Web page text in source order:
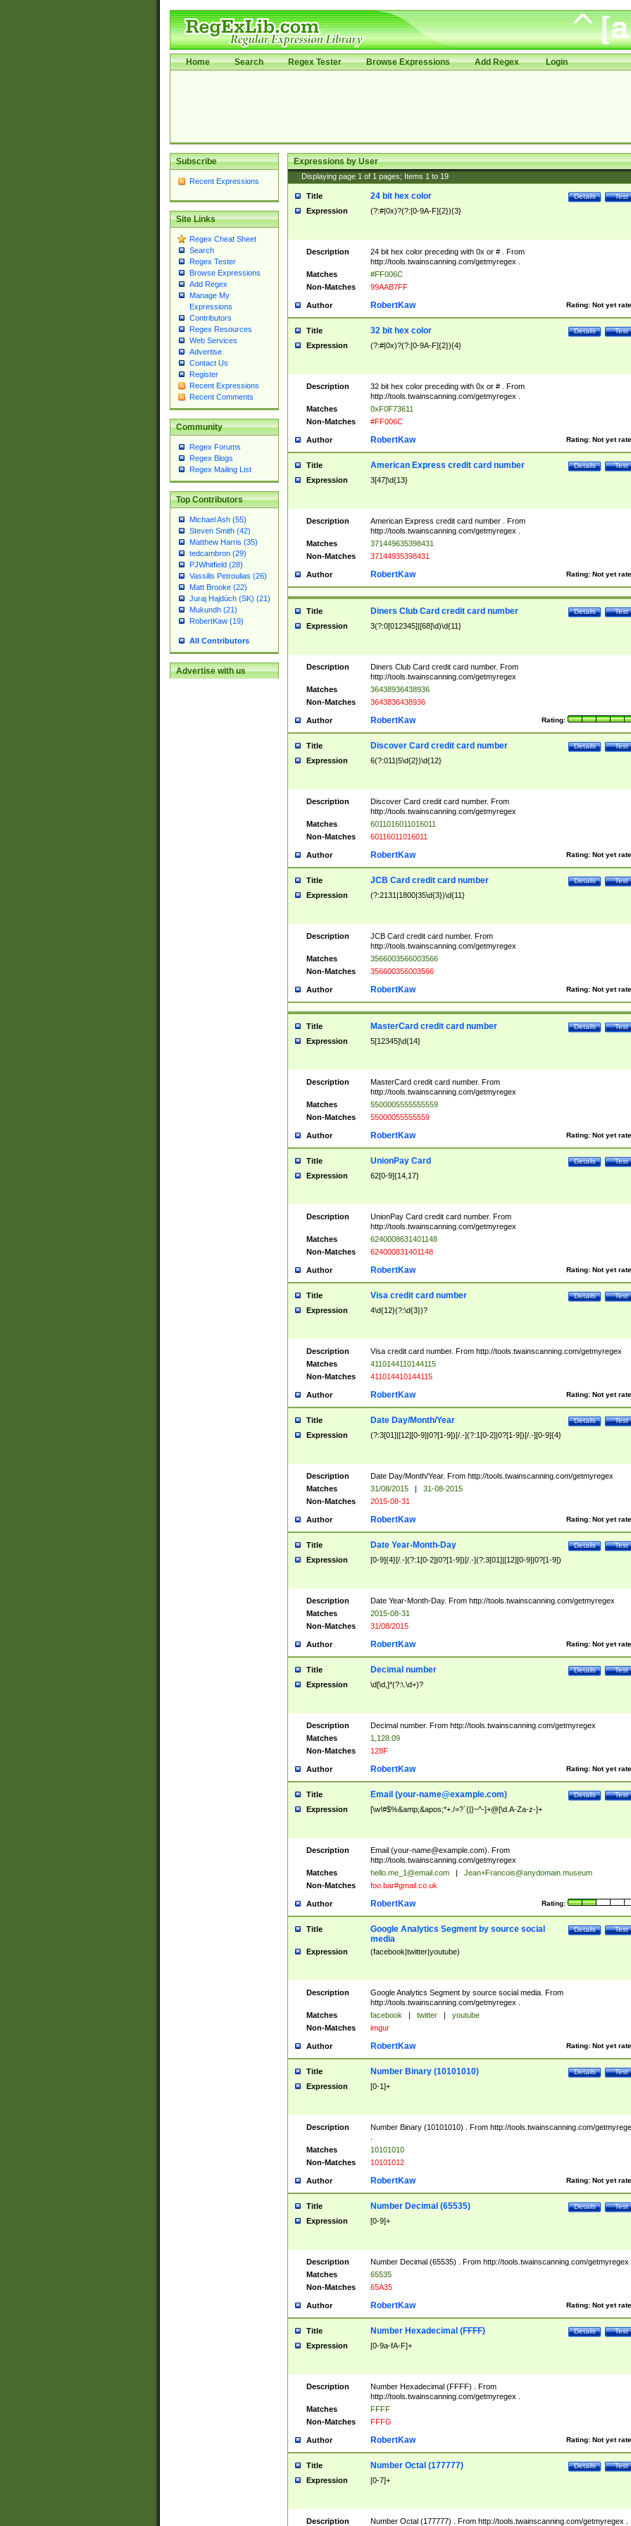
Home Search Regex Tester Browse Expressions Add Regex Login
Subscribe
Recent Expressions
Site Links
Regex Cheat Sheet
Search
Regex Tester
Browse Expressions
Add Regex
Manage My
Expressions
Contributors
Regex Resources
Web Services
Advertise
Contact Us
Register
Recent Expressions
Recent Comments
Community
Regex Forums
Regex Blogs
Regex Mailing List
Top Contributors
Michael Ash (55)
Steven Smith (42)
Matthew Harris (35)
tedcambron (29)
PJWhitfield (28)
Vassilis Petroulias (26)
Matt Brooke (22)
Juraj Hajdúch (SK) (21)
Mukundh (21)
RobertKaw (19)
All Contributors
Advertise with us
Expressions by User
Displaying page 1 of 1 pages; Items 1 to 19
Title Test
Details
24 bit hex color
Expression (?:#|0x)?(?:[0-9A-F]{2}){3}
Description
24 bit hex color preceding with 0x or # . From
http://tools.twainscanning.com/getmyregex .
Matches
#FF006C
Non-Matches
99AAB7FF
Author Rating: Not yet
RobertKaw
Title Test
Details
32 bit hex color
Expression (?:#|0x)?(?:[0-9A-F]{2}){4}
Description
32 bit hex color preceding with 0x or # . From
http://tools.twainscanning.com/getmyregex .
Matches
0xF0F73611
Non-Matches
#FF006C
Author Rating: Not yet
RobertKaw
Title Test
Details
American Express credit card number
Expression 3[47]\d{13}
Description
American Express credit card number . From
http://tools.twainscanning.com/getmyregex .
Matches
371449635398431
Non-Matches
37144935398431
Author Rating: Not yet
RobertKaw
Title Test
Details
Diners Club Card credit card number
Expression 3(?:0[012345]|[68]\d)\d{11}
Description
Diners Club Card credit card number. From
http://tools.twainscanning.com/getmyregex
Matches
36438936438936
Non-Matches
3643836438936
Author Rating:
RobertKaw
Title Test
Details
Discover Card credit card number
Expression 6(?:011|5\d{2})\d{12}
Description
Discover Card credit card number. From
http://tools.twainscanning.com/getmyregex
Matches
6011016011016011
Non-Matches
60116011016011
Author Rating: Not yet
RobertKaw
Title Test
Details
JCB Card credit card number
Expression (?:2131|1800|35\d{3})\d{11}
Description
JCB Card credit card number. From
http://tools.twainscanning.com/getmyregex
Matches
3566003566003566
Non-Matches
356600356003566
Author Rating: Not yet
RobertKaw
Title Test
Details
MasterCard credit card number
Expression 5[12345]\d{14}
Description
MasterCard credit card number. From
http://tools.twainscanning.com/getmyregex
Matches
5500005555555559
Non-Matches
55000055555559
Author Rating: Not yet
RobertKaw
Title Test
Details
UnionPay Card
Expression 62[0-9]{14,17}
Description
UnionPay Card credit card number. From
http://tools.twainscanning.com/getmyregex
Matches
6240008631401148
Non-Matches
624000831401148
Author Rating: Not yet
RobertKaw
Title Test
Details
Visa credit card number
Expression 4\d{12}(?:\d{3})?
Description
Visa credit card number. From http://tools.twainscanning.com/getmyregex
Matches
4110144110144115
Non-Matches
411014410144115
Author Rating: Not yet
RobertKaw
Title Test
Details
Date Day/Month/Year
Expression (?:3[01]|[12][0-9]|0?[1-9])[/.-](?:1[0-2]|0?[1-9])[/.-][0-9]{4}
Description
Date Day/Month/Year. From http://tools.twainscanning.com/getmyregex
Matches
31/08/2015 |
31-08-2015
Non-Matches
2015-08-31
Author Rating: Not yet
RobertKaw
Title Test
Details
Date Year-Month-Day
Expression [0-9]{4}[/.-](?:1[0-2]|0?[1-9])[/.-](?:3[01]|[12][0-9]|0?[1-9])
Description
Date Year-Month-Day. From http://tools.twainscanning.com/getmyregex
Matches
2015-08-31
Non-Matches
31/08/2015
Author Rating: Not yet
RobertKaw
Title Test
Details
Decimal number
Expression \d[\d,]*(?:\.\d+)?
Description
Decimal number. From http://tools.twainscanning.com/getmyregex
Matches
1,128.09
Non-Matches
128F
Author Rating: Not yet
RobertKaw
Title Test
Details
Email (your-name@example.com)
Expression [\w!#$%&amp;&apos;*+./=?`{|}~^-]+@[\d.A-Za-z-]+
Description Email (your-name@example.com). From
http://tools.twainscanning.com/getmyregex
Matches
hello.me_1@email.com |
Jean+Francois@anydomain.museum
Non-Matches
foo.bar#gmail.co.uk
Author Rating:
RobertKaw
Title Test
Details
Google Analytics Segment by source social
media
Expression (facebook|twitter|youtube)
Description
Google Analytics Segment by source social media. From
http://tools.twainscanning.com/getmyregex .
Matches
facebook | twitter |
youtube
Non-Matches
imgur
Author Rating: Not yet
RobertKaw
Title Test
Details
Number Binary (10101010)
Expression [0-1]+
Description
Number Binary (10101010) . From http://tools.twainscanning.com/
Matches
10101010
Non-Matches
10101012
Author Rating: Not yet
RobertKaw
Title Test
Details
Number Decimal (65535)
Expression [0-9]+
Description
Number Decimal (65535) . From http://tools.twainscanning.com/getmyregex
Matches
65535
Non-Matches
65A35
Author Rating: Not yet
RobertKaw
Title Test
Details
Number Hexadecimal (FFFF)
Expression [0-9a-fA-F]+
Description
Number Hexadecimal (FFFF) . From
http://tools.twainscanning.com/getmyregex .
Matches
FFFF
Non-Matches
FFFG
Author Rating: Not yet
RobertKaw
Title Test
Details
Number Octal (177777)
Expression [0-7]+
Description Number Octal (177777) . From http://tools.twainscanning.com/getmyregex .